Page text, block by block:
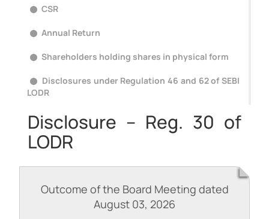
CSR
Annual Return
Shareholders holding shares in physical form
Disclosures under Regulation 46 and 62 of SEBI
LODR
Disclosure – Reg. 30 of
LODR
Outcome of the Board Meeting dated
August 03, 2026